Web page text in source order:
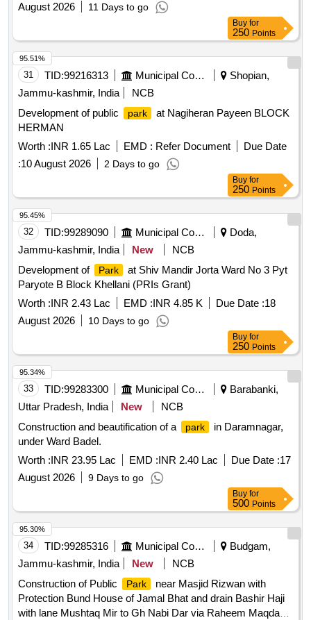
August 2026 11 Days to go
Buy for
250 Points
31 TID:99216313 Municipal Corporations
Shopian,
Jammu-kashmir, India
NCB
Development of public
park
at Nagiheran Payeen BLOCK
HERMAN
Worth :INR 1.65 Lac EMD : Refer Document
Due Date
:10 August 2026 2 Days to go
95.51%
Buy for
250 Points
32 TID:99289090 Municipal Corporations
Doda,
Jammu-kashmir, India
New
NCB
Development of
Park
at Shiv Mandir Jorta Ward No 3 Pyt
Paryote B Block Khellani (PRIs Grant)
Worth :INR 2.43 Lac EMD :INR 4.85 K Due Date :18
August 2026
10 Days to go
95.45%
Buy for
250 Points
33 TID:99283300 Municipal Corporations
Barabanki,
Uttar Pradesh, India
New
NCB
Construction and beautification of a
park
in Daramnagar,
under Ward Badel.
Worth :INR 23.95 Lac EMD :INR 2.40 Lac Due Date :17
August 2026
9 Days to go
95.34%
Buy for
500 Points
34 TID:99285316 Municipal Corporations
Budgam,
Jammu-kashmir, India
New
NCB
Construction of Public
Park
near Masjid Rizwan with
Protection Bund House of Jamal Bhat and drain Bashir Haji
with lane Mushtaq Mir to Gh Nabi Dar via Raheem Maqdam
95.30%